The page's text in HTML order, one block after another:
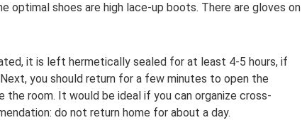
optimal shoes are high lace-up boots. There are gloves on
it is left hermetically sealed for at least 4-5 hours, if
you should return for a few minutes to open the
the room. It would be ideal if you can organize cross-
do not return home for about a day.